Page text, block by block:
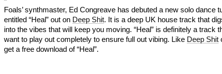
Foals’ synthmaster, Ed Congreave has debuted a new solo dance
entitled “Heal” out on Deep Shit. It is a deep UK house track that
into the vibes that will keep you moving. “Heal” is definitely a track
want to play out completely to ensure full out vibing. Like Deep Shit
get a free download of “Heal”.